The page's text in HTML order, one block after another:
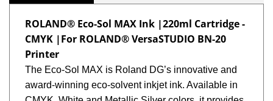
CMYK |For ROLAND® VersaSTUDIO BN-20
Printer
TheEco-Sol MAX is Roland DG’s innovative and
award-winning eco-solvent inkjet ink. Available in
CMYK, White and Metallic Silver colors, it provides